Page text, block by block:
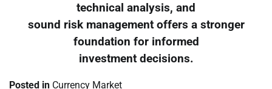
technical analysis, and
sound risk management offers a stronger
foundation for informed
investment decisions.
Posted in Currency Market